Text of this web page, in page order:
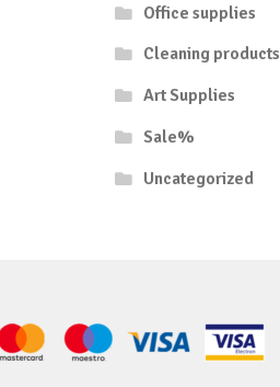
Office supplies
Cleaning products
Art Supplies
Sale%
Uncategorized